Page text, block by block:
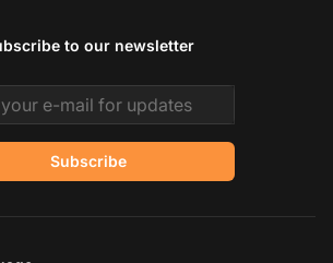
to our newsletter
Subscribe